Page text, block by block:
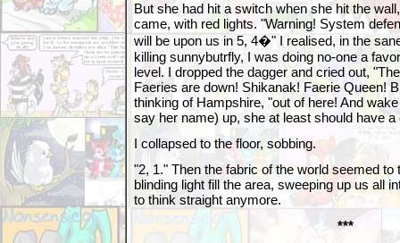
But she had hit a switch when she hit the
came, with red lights. "Warning! System
will be upon us in 5, 4�" I realised, in the
killing sunnybutrfly, I was doing no-one a
level. I dropped the dagger and cried out,
Faeries are down! Shikanak! Faerie Queen!
thinking of Hampshire, "out of here! And
say her name) up, she at least should have a
I collapsed to the floor, sobbing.
"2, 1." Then the fabric of the world seemed to
blinding light fill the area, sweeping up us all
to think straight anymore.
***